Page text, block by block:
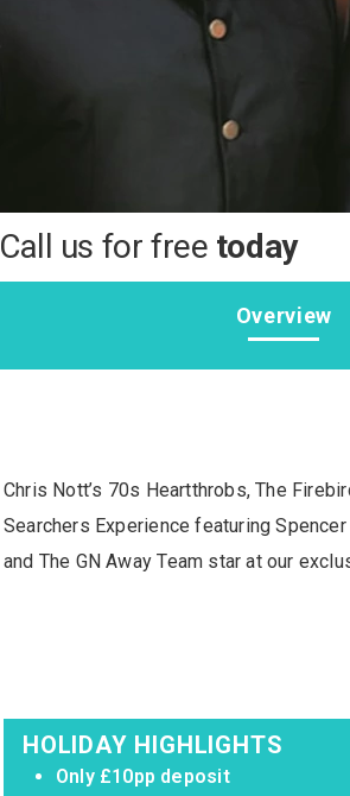
Call us for free today
Overview
Chris Nott’s 70s Heartthrobs, The
Searchers Experience featuring
and The GN Away Team star at our
HOLIDAY HIGHLIGHTS
Only £10pp deposit